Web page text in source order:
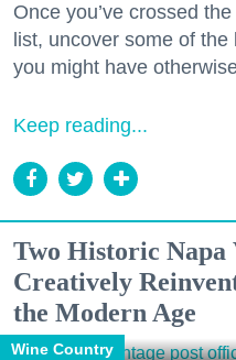
Once you’ve crossed
list, uncover some of
you might have
Keep reading...
Two Historic Napa
Creatively
the Modern Age
Wine Country